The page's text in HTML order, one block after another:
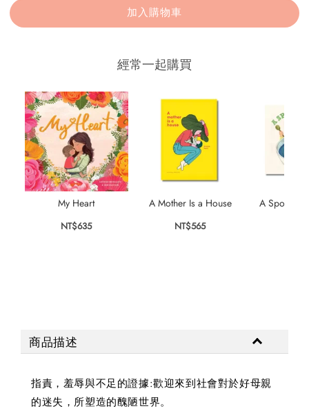
加入購物車
經常一起購買
My Heart
NT$635
A Mother Is a House
NT$565
A Spoonful
商品描述
指責，羞辱與不足的證據:歡迎來到社會對於好母親
的迷失，所塑造的醜陋世界。